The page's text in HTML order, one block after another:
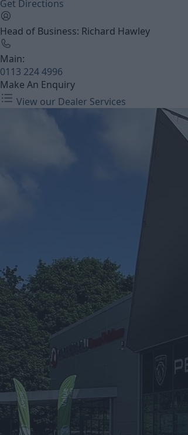
Get Directions
Head of Business: Richard Hawley
Main:
0113 224 4996
Make An Enquiry
View our Dealer Services